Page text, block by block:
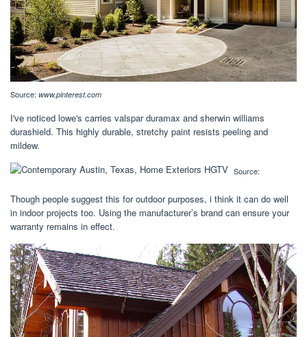
Source: www.pinterest.com
I've noticed lowe's carries valspar duramax and sherwin williams
durashield. This highly durable, stretchy paint resists peeling and
mildew.
Source:
Though people suggest this for outdoor purposes, i think it can do well
in indoor projects too. Using the manufacturer’s brand can ensure your
warranty remains in effect.